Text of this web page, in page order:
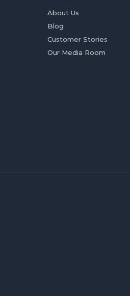
About Us
Blog
Customer Stories
Our Media Room